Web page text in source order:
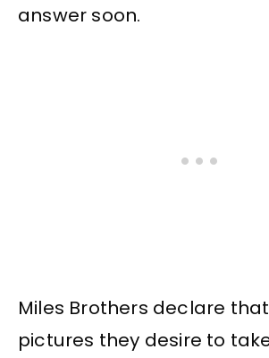
answer soon.
Miles Brothers declare
pictures they desire to